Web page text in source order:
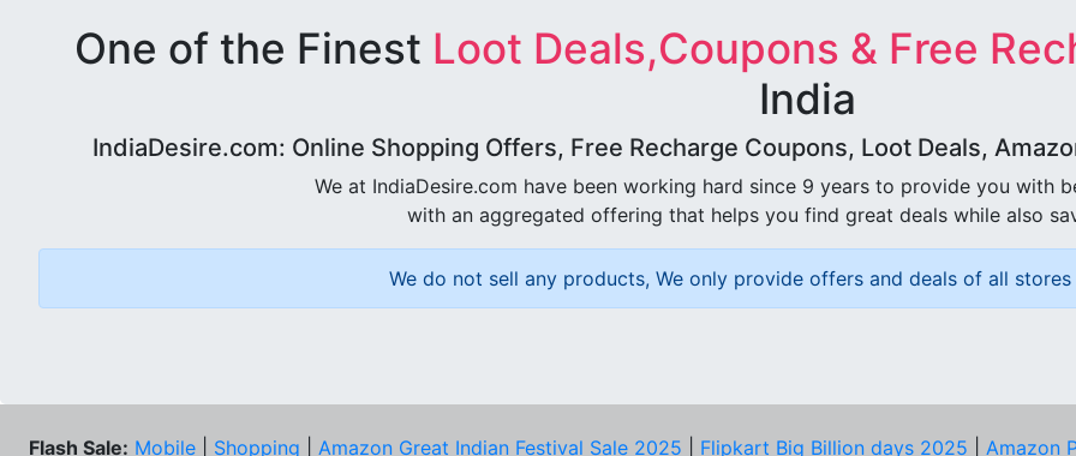
One of the Finest Loot Deals,Coupons & Free
India
IndiaDesire.com: Online Shopping Offers, Free Recharge Coupons, Loot Deals,
We at IndiaDesire.com have been working hard since 9 years to provide you with
with an aggregated offering that helps you find great deals while also
We do not sell any products, We only provide offers and deals of all
Flash Sale: Mobile Shopping Amazon Great Indian Festival Sale 2025 Flipkart Big Billion days 2025 Amazon